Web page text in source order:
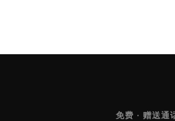
免费 · 赠送通